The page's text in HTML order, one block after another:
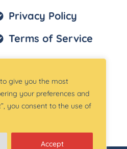
give you the most
your preferences and
you consent to the use of
Accept
Privacy Policy
Terms of Service